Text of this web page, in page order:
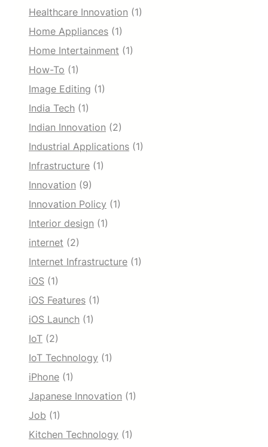
Healthcare Innovation (1)
Home Appliances (1)
Home Intertainment (1)
How-To (1)
Image Editing (1)
India Tech (1)
Indian Innovation (2)
Industrial Applications (1)
Infrastructure (1)
Innovation (9)
Innovation Policy (1)
Interior design (1)
internet (2)
Internet Infrastructure (1)
iOS (1)
iOS Features (1)
iOS Launch (1)
IoT (2)
IoT Technology (1)
iPhone (1)
Japanese Innovation (1)
Job (1)
Kitchen Technology (1)